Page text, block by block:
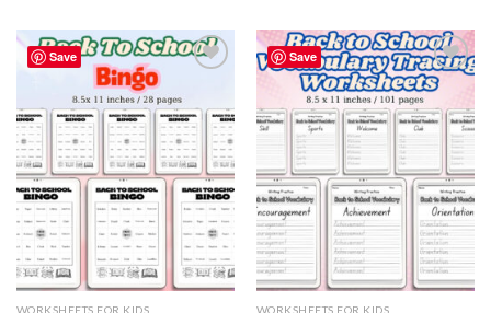
Save
wishlist
WORKSHEETS FOR KIDS
Save
Add to
wishlist
WORKSHEETS FOR KIDS